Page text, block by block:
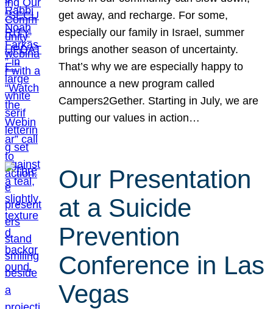
get away, and recharge. For some,
especially our family in Israel, summer
brings another season of uncertainty.
That’s why we are especially happy to
announce a new program called
Campers2Gether. Starting in July, we are
putting our values in action…
Our Presentation
at a Suicide
Prevention
Conference in Las
Vegas